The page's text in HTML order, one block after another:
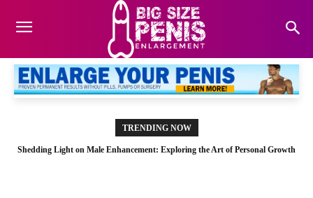
TRENDING NOW
Shedding Light on Male Enhancement: Exploring the Art of Personal Growth